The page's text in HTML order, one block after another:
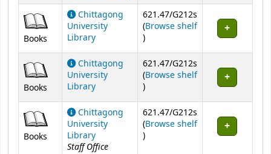
Books
Chittagong
University
Library
621.47/G212s
(Browse shelf
(Opens below)
)
Books
Chittagong
University
Library
621.47/G212s
(Browse shelf
(Opens below)
)
Books
Chittagong
University
Library
Staff Office
621.47/G212s
(Browse shelf
(Opens below)
)